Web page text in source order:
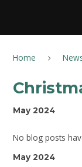
Home
May 2024
No blog posts
May 2024